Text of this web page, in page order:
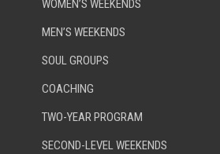
WOMEN’S WEEKENDS
MEN’S WEEKENDS
SOUL GROUPS
COACHING
TWO-YEAR PROGRAM
SECOND-LEVEL WEEKENDS